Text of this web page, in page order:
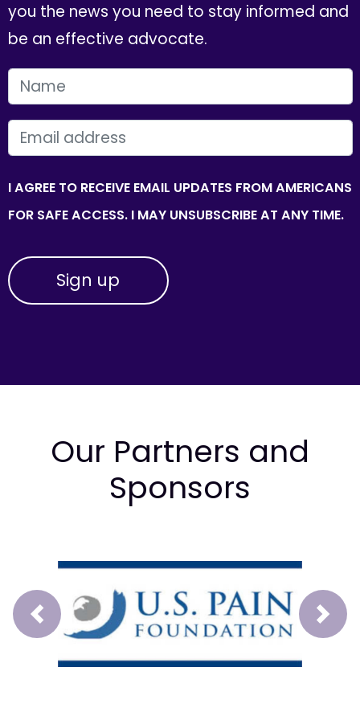
you the news you need to stay informed and
be an effective advocate.
FIRST NAME
EMAIL
I AGREE TO RECEIVE EMAIL UPDATES FROM AMERICANS
FOR SAFE ACCESS. I MAY UNSUBSCRIBE AT ANY TIME.
Our Partners and
Sponsors
Prev Next